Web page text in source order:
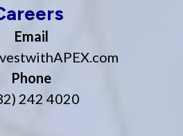
Email
Phone
242 4020